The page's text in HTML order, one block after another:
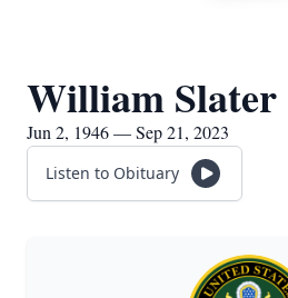
William Slater
Jun 2, 1946 — Sep 21, 2023
Listen to Obituary